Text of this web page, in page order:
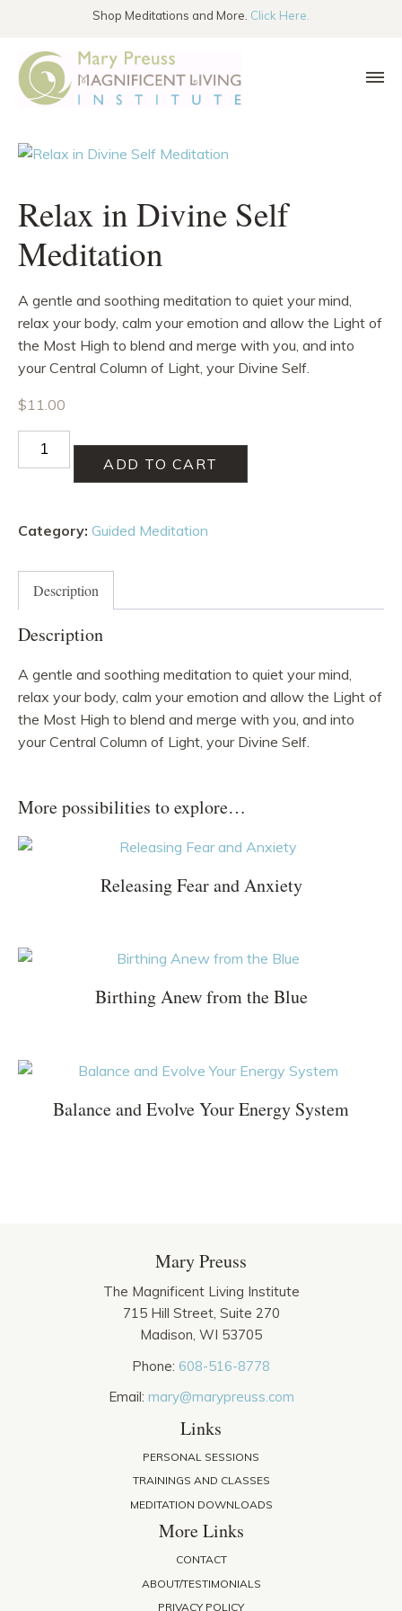
SKIP TO THE CONTENT
Shop Meditations and More. Click Here.
Relax in Divine Self
Meditation
A gentle and soothing meditation to quiet your mind,
relax your body, calm your emotion and allow the Light of
the Most High to blend and merge with you, and into
your Central Column of Light, your Divine Self.
$11.00
Relax
in
Meditation
ADD TO CART
Category: Guided Meditation
Description
Description
A gentle and soothing meditation to quiet your mind,
relax your body, calm your emotion and allow the Light of
the Most High to blend and merge with you, and into
your Central Column of Light, your Divine Self.
More possibilities to explore…
Releasing Fear and Anxiety
Birthing Anew from the Blue
Balance and Evolve Your Energy System
Mary Preuss
The Magnificent Living Institute
715 Hill Street, Suite 270
Madison, WI 53705
Phone: 608-516-8778
Email: mary@marypreuss.com
Links
PERSONAL SESSIONS
TRAININGS AND CLASSES
MEDITATION DOWNLOADS
More Links
CONTACT
ABOUT/TESTIMONIALS
PRIVACY POLICY